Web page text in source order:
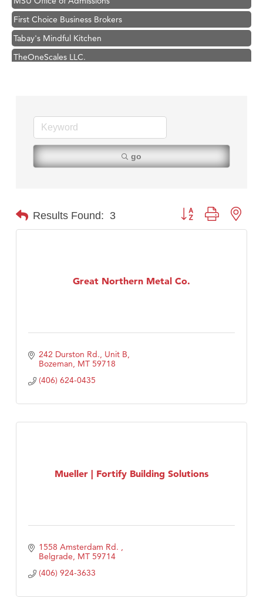
First Choice Business Brokers
Tabay's Mindful Kitchen
TheOneScales LLC.
Karen Stelmak
Ascend Financial Group
Zephyr Fitness Club
Compass & Soul
Tabay's Mindful Kitchen
go
Results Found: 3 Button group with
Great Northern Metal Co.
242 Durston Rd., Unit B
Bozeman MT 59718
(406) 624-0435
Mueller | Fortify Building Solutions
1558 Amsterdam Rd.
Belgrade MT 59714
(406) 924-3633